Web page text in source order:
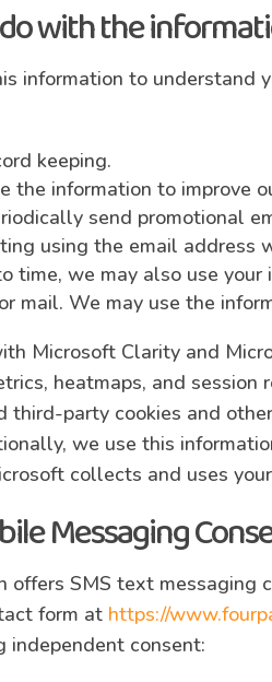
with the
information to understand
keeping.
the information to improve
send promotional
using the email address
time, we may also use
mail. We may use the
Microsoft Clarity and
heatmaps, and
third-party cookies and
we use this
collects and uses
Messaging
offers SMS text
form at https://
independent consent: